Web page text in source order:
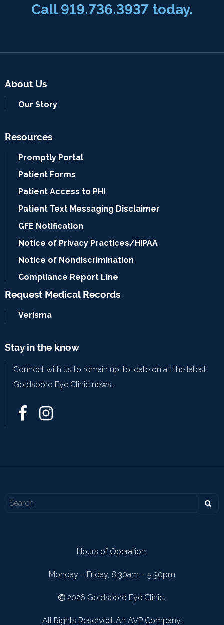
Call 919.736.3937 today.
About Us
Our Story
Resources
Promptly Portal
Patient Forms
Patient Access to PHI
Patient Text Messaging Disclaimer
GFE Notification
Notice of Privacy Practices/HIPAA
Notice of Nondiscrimination
Compliance Report Line
Request Medical Records
Verisma
Stay in the know
Connect with us to remain up-to-date on all the latest
Goldsboro Eye Clinic news.
Hours of Operation:
Monday – Friday, 8:30am – 5:30pm
2026 Goldsboro Eye Clinic.
All Rights Reserved. An AVP Company.